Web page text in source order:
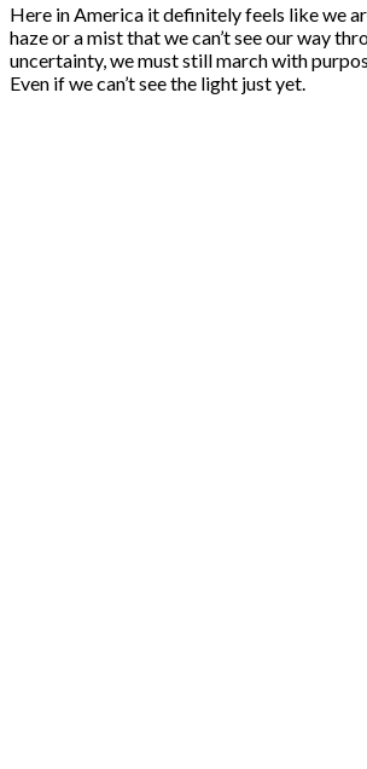
Here in America it definitely feels like we
haze or a mist that we can’t see our way
uncertainty, we must still march with
Even if we can’t see the light just yet.